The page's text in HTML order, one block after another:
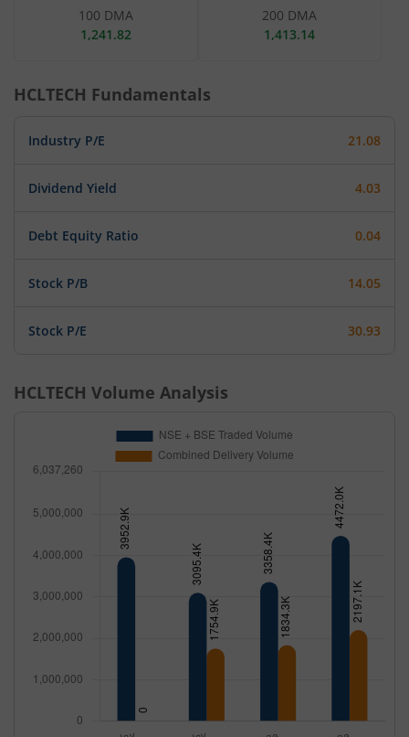
100 DMA
1,241.82
200 DMA
1,413.14
HCLTECH Fundamentals
Industry P/E 21.08
Dividend Yield 4.03
Debt Equity Ratio 0.04
Stock P/B 14.05
Stock P/E 30.93
HCLTECH Volume Analysis